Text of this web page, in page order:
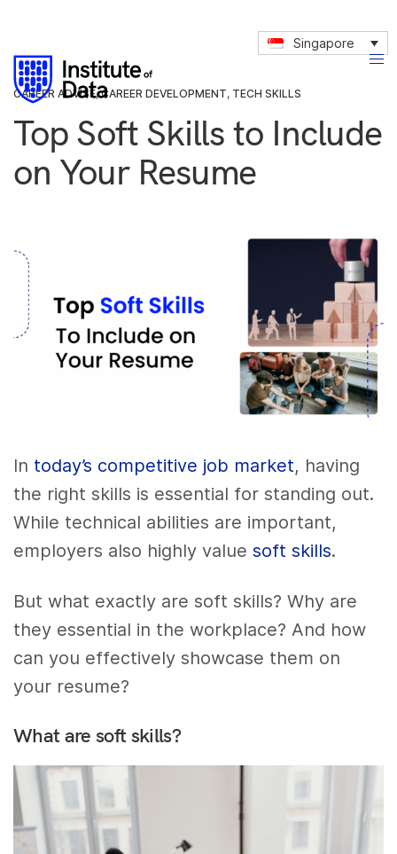
Singapore
CAREER ADVISE,CAREER DEVELOPMENT, TECH SKILLS
Top Soft Skills to Include
on Your Resume
In today’s competitive job market, having
the right skills is essential for standing out.
While technical abilities are important,
employers also highly valuesoft skills.
But what exactly are soft skills? Why are
they essential in the workplace? And how
can you effectively showcase them on
your resume?
What are soft skills?